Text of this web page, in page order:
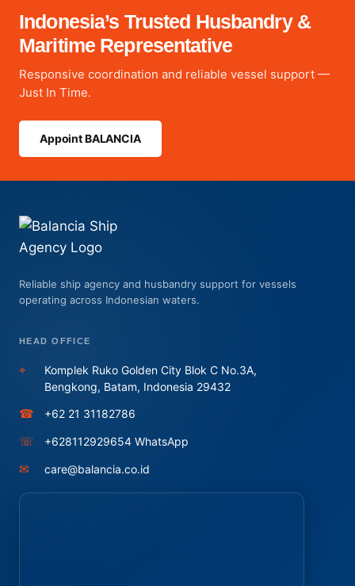
Indonesia’s Trusted Husbandry &
Maritime Representative
Responsive coordination and reliable vessel support —
Just In Time.
Appoint BALANCIA
Reliable ship agency and husbandry support for vessels
operating across Indonesian waters.
HEAD OFFICE
⌖
Komplek Ruko Golden City Blok C No.3A,
Bengkong, Batam, Indonesia 29432
☎ +62 21 31182786
☏ +628112929654 WhatsApp
✉ care@balancia.co.id